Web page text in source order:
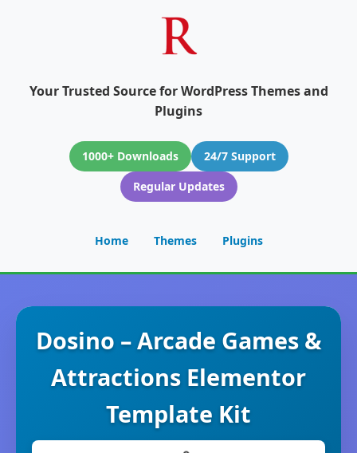
Your Trusted Source for WordPress Themes and
Plugins
1000+ Downloads
24/7 Support
Regular Updates
Home Themes Plugins
Dosino – Arcade Games &
Attractions Elementor
Template Kit